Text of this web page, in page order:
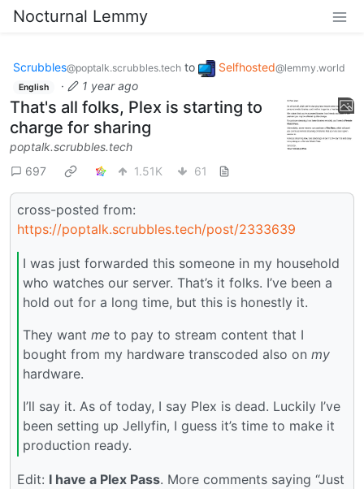
Nocturnal Lemmy
Scrubbles@poptalk.scrubbles.tech to Selfhosted@lemmy.world
English · 1 year ago
That's all folks, Plex is starting to
charge for sharing
poptalk.scrubbles.tech
697
1.51K 61
cross-posted from:
https://poptalk.scrubbles.tech/post/2333639
I was just forwarded this someone in my household
who watches our server. That’s it folks. I’ve been a
hold out for a long time, but this is honestly it.
They want me to pay to stream content that I
bought from my hardware transcoded also on my
hardware.
I’ll say it. As of today, I say Plex is dead. Luckily I’ve
been setting up Jellyfin, I guess it’s time to make it
production ready.
Edit: I have a Plex Pass. More comments saying “Just